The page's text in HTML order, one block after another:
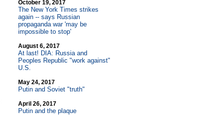
October 19, 2017
The New York Times strikes
again -- says Russian
propaganda war 'may be
impossible to stop'
August 6, 2017
At last! DIA: Russia and
Peoples Republic "work against"
U.S.
May 24, 2017
Putin and Soviet "truth"
April 26, 2017
Putin and the plaque